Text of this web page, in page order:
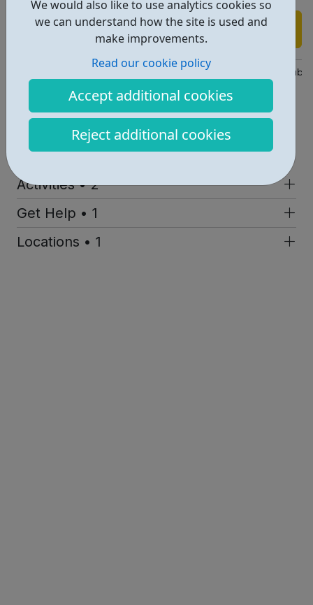
We would also like to use analytics cookies so
we can understand how the site is used and
make improvements.
Read our cookie policy
Accept additional cookies
Reject additional cookies
Find out more
https://disabilitysportscoach.org.uk/get-active/community-
Dsc@disabilitysportscoach.org.uk
Address: 27 Brixton Station Rd, London, UK, SW9 8QQ
Report an issue
Activities • 2
Get Help • 1
Locations • 1